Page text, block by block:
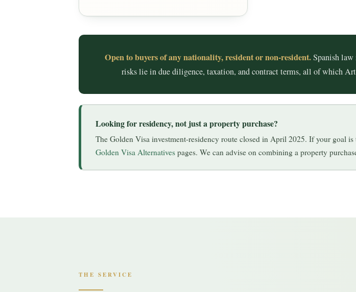
Open to buyers of any nationality, resident or non-resident.Spanish law
risks lie in due diligence, taxation, and contract terms, all of which
Looking for residency, not just a property purchase?
The Golden Visa investment-residency route closed in April 2025. If your goal
Golden Visa Alternatives pages. We can advise on combining a property
THE SERVICE